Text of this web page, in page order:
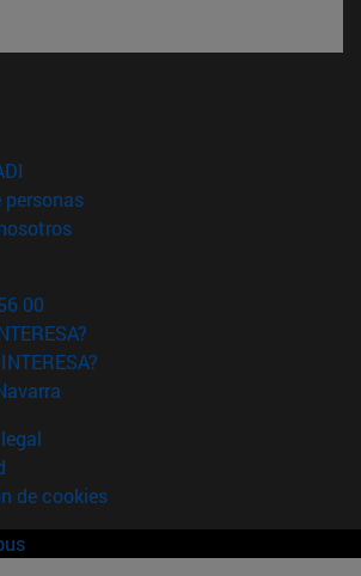
en nueva ventana)
personas(abre en nueva ventana)
(abre en nueva ventana)
00
de cookies